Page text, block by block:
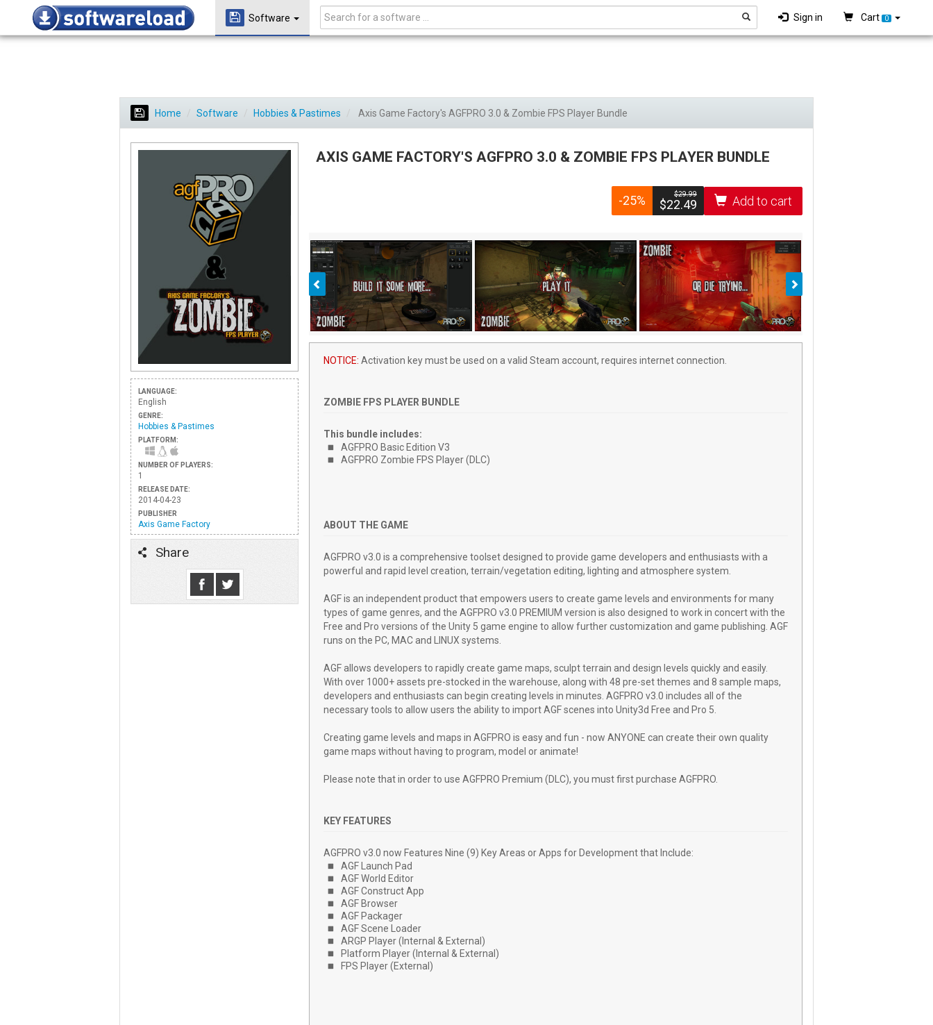
Software Sign in Cart 0
Home Software Hobbies & Pastimes Axis Game Factory's AGFPRO 3.0 & Zombie FPS Player Bundle
AXIS GAME FACTORY'S AGFPRO 3.0 & ZOMBIE FPS PLAYER BUNDLE
-25% $­29.99
$­22.49 Add to cart
Previous
NOTICE: Activation key must be used on a valid Steam account, requires internet connection.
ZOMBIE FPS PLAYER BUNDLE
This bundle includes:
AGFPRO Basic Edition V3
AGFPRO Zombie FPS Player (DLC)
ABOUT THE GAME
AGFPRO v3.0 is a comprehensive toolset designed to provide game developers and enthusiasts with a
powerful and rapid level creation, terrain/vegetation editing, lighting and atmosphere system.
AGF is an independent product that empowers users to create game levels and environments for many
types of game genres, and the AGFPRO v3.0 PREMIUM version is also designed to work in concert with the
Free and Pro versions of the Unity 5 game engine to allow further customization and game publishing. AGF
runs on the PC, MAC and LINUX systems.
AGF allows developers to rapidly create game maps, sculpt terrain and design levels quickly and easily.
With over 1000+ assets pre-stocked in the warehouse, along with 48 pre-set themes and 8 sample maps,
developers and enthusiasts can begin creating levels in minutes. AGFPRO v3.0 includes all of the
necessary tools to allow users the ability to import AGF scenes into Unity3d Free and Pro 5.
Creating game levels and maps in AGFPRO is easy and fun - now ANYONE can create their own quality
game maps without having to program, model or animate!
Please note that in order to use AGFPRO Premium (DLC), you must first purchase AGFPRO.
KEY FEATURES
AGFPRO v3.0 now Features Nine (9) Key Areas or Apps for Development that Include:
AGF Launch Pad
AGF World Editor
AGF Construct App
AGF Browser
AGF Packager
AGF Scene Loader
ARGP Player (Internal & External)
Platform Player (Internal & External)
FPS Player (External)
Share
LANGUAGE:
English
GENRE:
Hobbies & Pastimes
PLATFORM:
NUMBER OF PLAYERS:
1
RELEASE DATE:
2014-04-23
PUBLISHER
Axis Game Factory